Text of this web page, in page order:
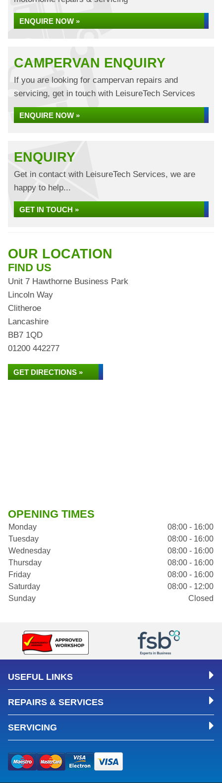
ENQUIRE NOW »
CAMPERVAN ENQUIRY
If you are looking for campervan repairs and
servicing, get in touch with LeisureTech Services
ENQUIRE NOW »
ENQUIRY
Get in contact with LeisureTech Services, we are
happy to help...
GET IN TOUCH »
OUR LOCATION
FIND US
Unit 7 Hawthorne Business Park
Lincoln Way
Clitheroe
Lancashire
BB7 1QD
01200 442277
GET DIRECTIONS »
OPENING TIMES
Monday
08:00 - 16:00
Tuesday
08:00 - 16:00
Wednesday
08:00 - 16:00
Thursday
08:00 - 16:00
Friday
08:00 - 16:00
Saturday
08:00 - 12:00
Sunday
Closed
USEFUL LINKS
REPAIRS & SERVICES
SERVICING